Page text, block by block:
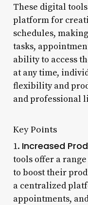
These digital
platform for
schedules,
tasks,
ability to access
at any time,
flexibility and
and professional
Key Points
1. Increased
tools offer a
to boost their
a centralized
appointments,